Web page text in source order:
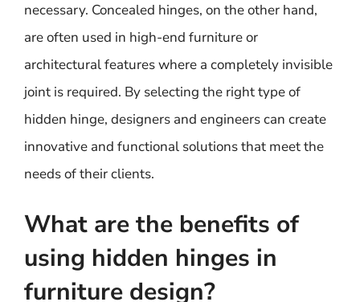
necessary. Concealed hinges, on the other hand,
are often used in high-end furniture or
architectural features where a completely invisible
joint is required. By selecting the right type of
hidden hinge, designers and engineers can create
innovative and functional solutions that meet the
needs of their clients.
What are the benefits of
using hidden hinges in
furniture design?